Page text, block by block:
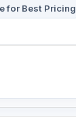
for Best Pricing